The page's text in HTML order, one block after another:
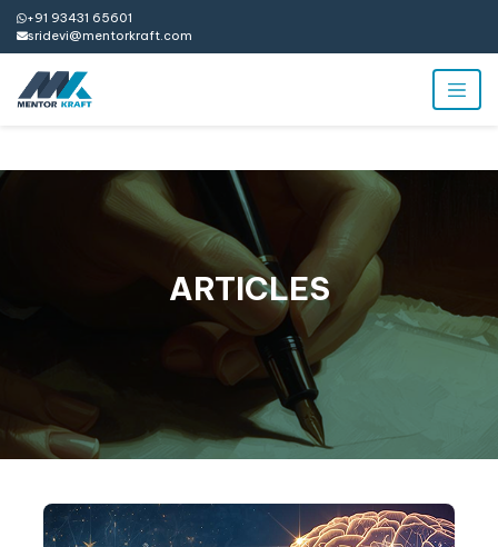
+91 93431 65601
sridevi@mentorkraft.com
ARTICLES